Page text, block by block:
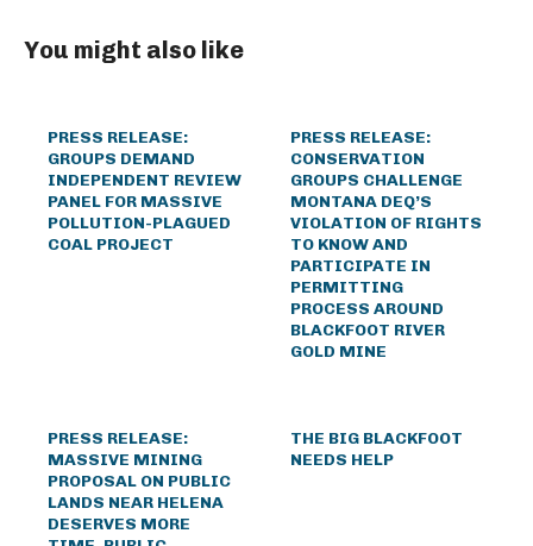
You might also like
PRESS RELEASE:
GROUPS DEMAND
INDEPENDENT REVIEW
PANEL FOR MASSIVE
POLLUTION-PLAGUED
COAL PROJECT
PRESS RELEASE:
CONSERVATION
GROUPS CHALLENGE
MONTANA DEQ’S
VIOLATION OF RIGHTS
TO KNOW AND
PARTICIPATE IN
PERMITTING
PROCESS AROUND
BLACKFOOT RIVER
GOLD MINE
PRESS RELEASE:
MASSIVE MINING
PROPOSAL ON PUBLIC
LANDS NEAR HELENA
DESERVES MORE
THE BIG BLACKFOOT
NEEDS HELP